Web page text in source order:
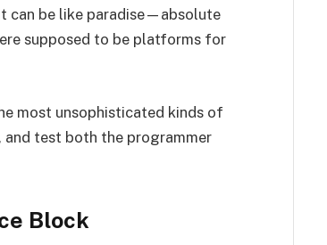
can be like paradise—absolute
supposed to be platforms for
most unsophisticated kinds of
test both the programmer
Block